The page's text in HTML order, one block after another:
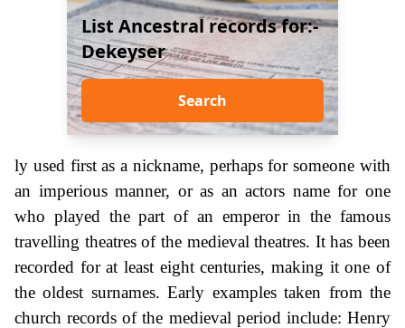
List Ancestral records for:-
Dekeyser
Search
ly used first as a nickname, perhaps for someone with
an imperious manner, or as an actors name for one
who played the part of an emperor in the famous
travelling theatres of the medieval theatres. It has been
recorded for at least eight centuries, making it one of
the oldest surnames. Early examples taken from the
church records of the medieval period include: Henry